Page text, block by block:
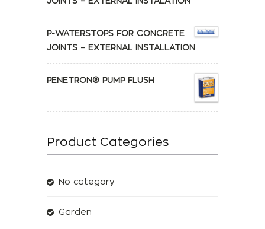
P-WATERSTOPS FOR CONCRETE
JOINTS – EXTERNAL INSTALLATION
PENETRON® PUMP FLUSH
Product Categories
No category
Garden